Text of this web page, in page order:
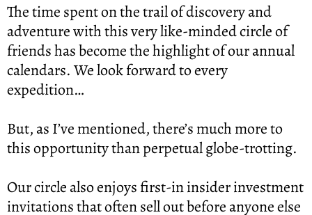
The time spent on the trail of discovery and
adventure with this very like-minded circle of
friends has become the highlight of our annual
calendars. We look forward to every
expedition…
But, as I’ve mentioned, there’s much more to
this opportunity than perpetual globe-trotting.
Our circle also enjoys first-in insider investment
invitations that often sell out before anyone else